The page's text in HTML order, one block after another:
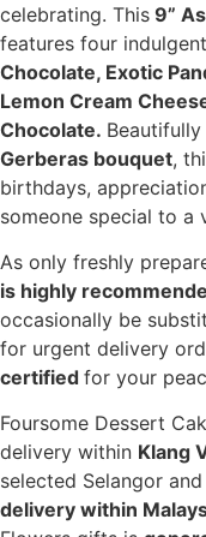
celebrating. This 9”
features four
Chocolate, Exotic
Lemon Cream
Chocolate.
Gerberas bouquet,
birthdays,
someone special to a
As only freshly
is highly
occasionally be
for urgent delivery
certified for your
Foursome Dessert
delivery within Klang
selected Selangor
delivery within